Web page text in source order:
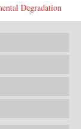
Degradation